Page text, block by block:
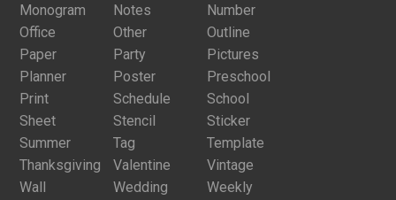
Monogram
Notes
Number
Office
Other
Outline
Paper
Party
Pictures
Planner
Poster
Preschool
Print
Schedule
School
Sheet
Stencil
Sticker
Summer
Tag
Template
Thanksgiving
Valentine
Vintage
Wall
Wedding Weekly